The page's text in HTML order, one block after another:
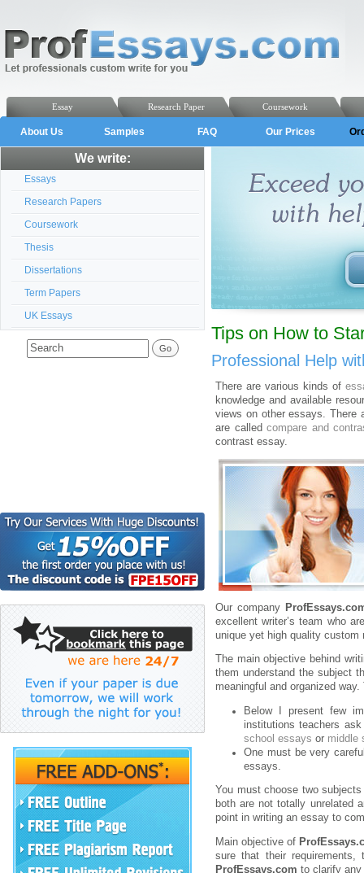
Coursework
Research Paper
Essay
About Us Samples FAQ Our Prices
We write:
Essays
Research Papers
Coursework
Thesis
Dissertations
Term Papers
UK Essays
Tips on How to
Professional Help
There are various kinds of
knowledge and available
views on other essays. There
are calledcompare and
contrast essay.
Our company
excellent writer’s team who
unique yet high quality custom
The main objective behind
them understand the subject
meaningful and organized
Below I present few
institutions teachers
school essays or middle
One must be very
essays.
You must choose two
both are not totally unrelated
point in writing an essay to
Main objective of
sure that their
ProfEssays.com to clarify any